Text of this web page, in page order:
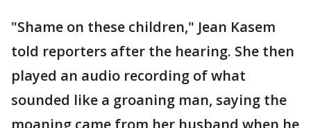
"Shame on these children," Jean Kasem
told reporters after the hearing. She then
played an audio recording of what
sounded like a groaning man, saying the
moaning came from her husband when he